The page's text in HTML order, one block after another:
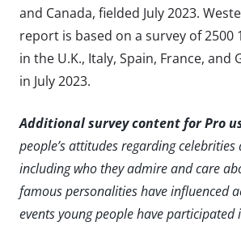
and Canada, fielded July 2023.
report is based on a survey of 2500
in the U.K., Italy, Spain, France, and
in July 2023.
Additional survey content for Pro
people’s attitudes regarding
including who they admire and care
famous personalities have influenced
events young people have participated